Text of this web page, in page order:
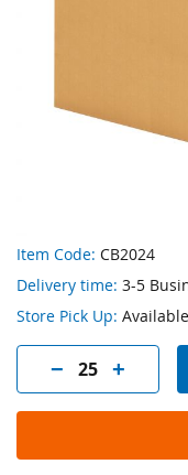
Skip
to
the
beginning
the
images
gallery
Item Code: CB2024
Delivery time: 3-5
Store Pick Up: Available